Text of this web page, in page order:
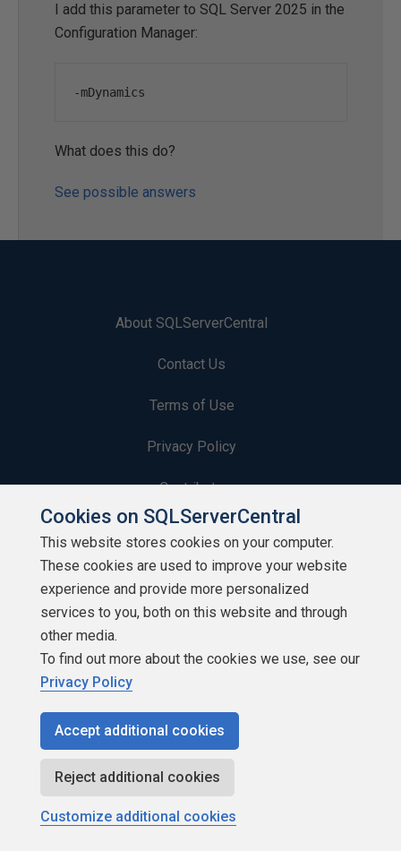
I add this parameter to SQL Server 2025 in the
Configuration Manager:
-mDynamics
What does this do?
See possible answers
About SQLServerCentral
Contact Us
Terms of Use
Privacy Policy
Contribute
Contributors
Authors
Newsletters
Build Lists
Copyright 1999 - 2026 Red Gate Software Ltd
Cookies on SQLServerCentral
This website stores cookies on your computer.
These cookies are used to improve your website
experience and provide more personalized
services to you, both on this website and through
other media.
To find out more about the cookies we use, see our
Privacy Policy
Accept additional cookies
Reject additional cookies
Customize additional cookies